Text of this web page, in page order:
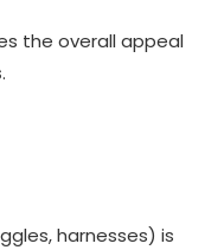
the overall appeal
.
harnesses) is